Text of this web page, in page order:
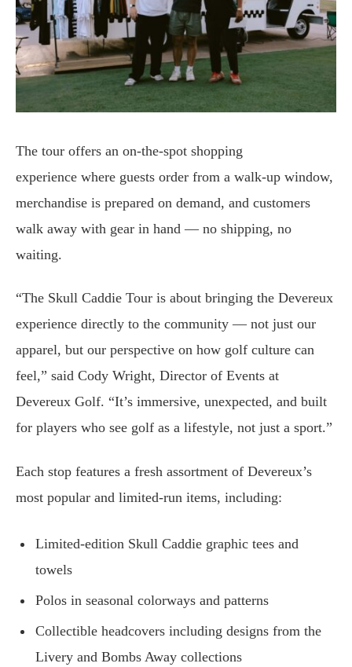
The tour offers an on-the-spot shopping
experience where guests order from a walk-up window,
merchandise is prepared on demand, and customers
walk away with gear in hand — no shipping, no
waiting.
“The Skull Caddie Tour is about bringing the Devereux
experience directly to the community — not just our
apparel, but our perspective on how golf culture can
feel,” said Cody Wright, Director of Events at
Devereux Golf. “It’s immersive, unexpected, and built
for players who see golf as a lifestyle, not just a sport.”
Each stop features a fresh assortment of Devereux’s
most popular and limited-run items, including:
Limited-edition Skull Caddie graphic tees and
towels
Polos in seasonal colorways and patterns
Collectible headcovers including designs from the
Livery and Bombs Away collections